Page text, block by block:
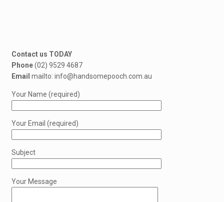
Contact us TODAY
Phone(02) 9529 4687
Email mailto: info@handsomepooch.com.au
Your Name (required)
Your Email (required)
Subject
Your Message